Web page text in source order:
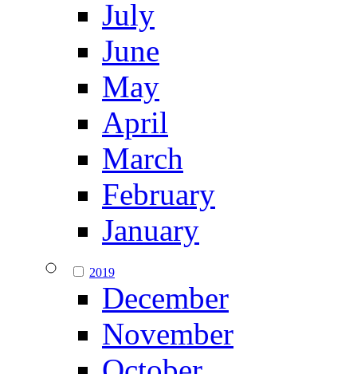
July
June
May
April
March
February
January
2019
December
November